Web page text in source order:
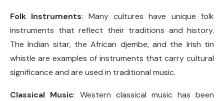
Folk Instruments: Many cultures have unique folk
instruments that reflect their traditions and history.
The Indian sitar, the African djembe, and the Irish tin
whistle are examples of instruments that carry cultural
significance and are used in traditional music.
Classical Music: Western classical music has been